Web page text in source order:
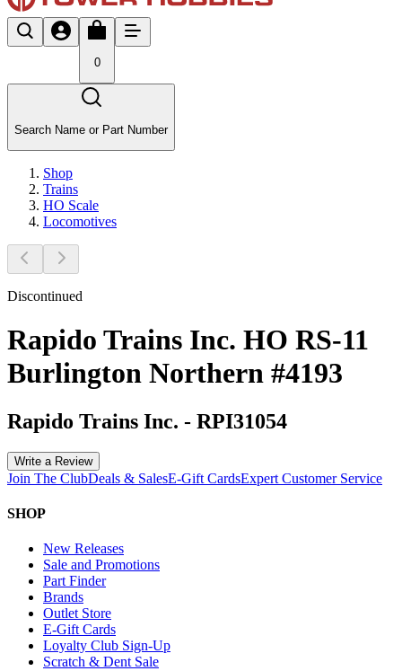
0
Search Name or Part Number
Shop
Trains
HO Scale
Locomotives
Discontinued
Rapido Trains Inc. HO RS-11
Burlington Northern #4193
Rapido Trains Inc. - RPI31054
Write a Review
Join The ClubDeals & SalesE-Gift CardsExpert Customer Service
SHOP
New Releases
Sale and Promotions
Part Finder
Brands
Outlet Store
E-Gift Cards
Loyalty Club Sign-Up
Scratch & Dent Sale